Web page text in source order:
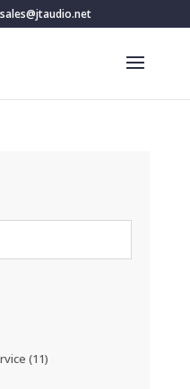
sales@jtaudio.net
(11)